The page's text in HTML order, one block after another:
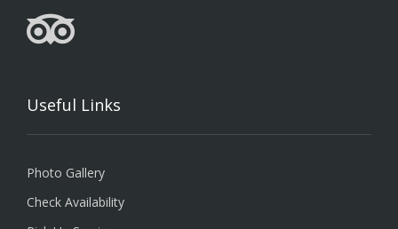
Useful Links
Photo Gallery
Check Availability